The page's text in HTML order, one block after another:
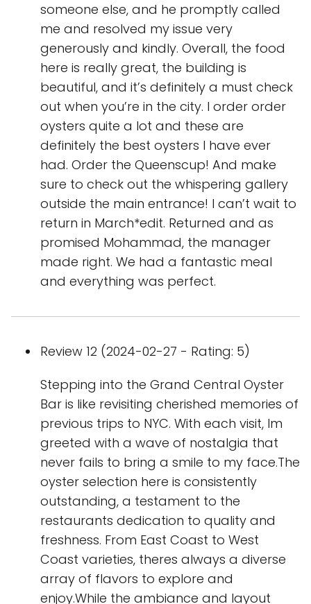
someone else, and he promptly called
me and resolved my issue very
generously and kindly. Overall, the food
here is really great, the building is
beautiful, and it’s definitely a must check
out when you’re in the city. I order order
oysters quite a lot and these are
definitely the best oysters I have ever
had. Order the Queenscup! And make
sure to check out the whispering gallery
outside the main entrance! I can’t wait to
return in March*edit. Returned and as
promised Mohammad, the manager
made right. We had a fantastic meal
and everything was perfect.
Review 12 (2024-02-27 - Rating: 5)
Stepping into the Grand Central Oyster
Bar is like revisiting cherished memories of
previous trips to NYC. With each visit, Im
greeted with a wave of nostalgia that
never fails to bring a smile to my face.The
oyster selection here is consistently
outstanding, a testament to the
restaurants dedication to quality and
freshness. From East Coast to West
Coast varieties, theres always a diverse
array of flavors to explore and
enjoy.While the ambiance and layout